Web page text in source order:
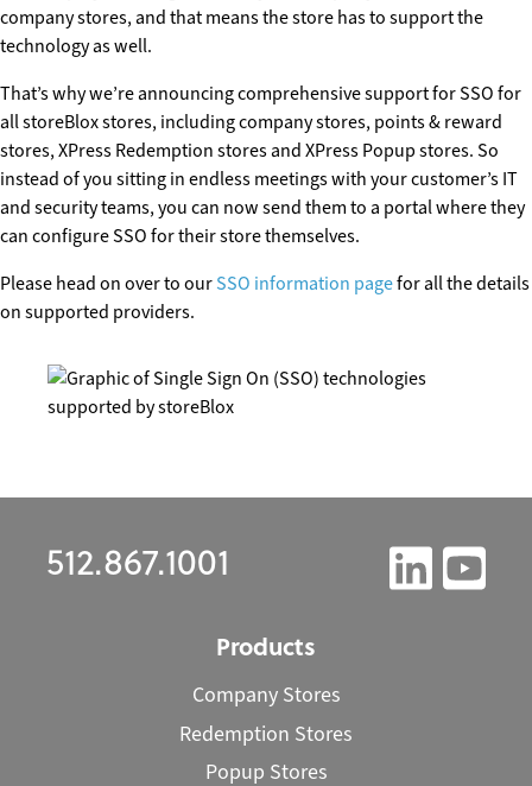
company stores, and that means the store has to support the
technology as well.
That’s why we’re announcing comprehensive support for SSO for
all storeBlox stores, including company stores, points & reward
stores, XPress Redemption stores and XPress Popup stores. So
instead of you sitting in endless meetings with your customer’s IT
and security teams, you can now send them to a portal where they
can configure SSO for their store themselves.
Please head on over to ourSSO information pagefor all the details
on supported providers.
512.867.1001
Products
Company Stores
Redemption Stores
Popup Stores